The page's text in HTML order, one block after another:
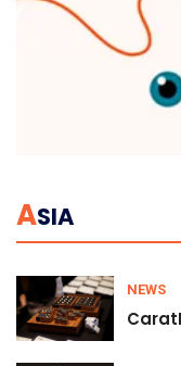
ASIA
NEWS